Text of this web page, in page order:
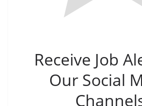
Receive Job
Our Social